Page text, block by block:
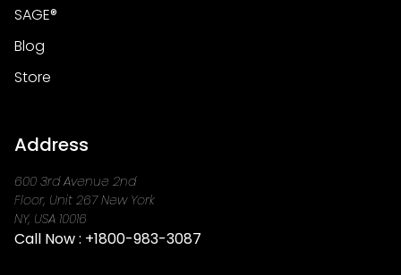
SAGE®
Blog
Store
Address
600 3rd Avenue 2nd
Floor, Unit 267 New York
NY, USA 10016
Call Now : +1800-983-3087